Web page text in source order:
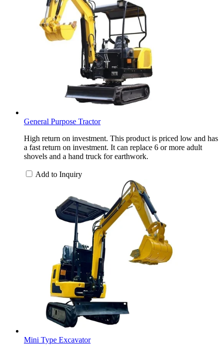
General Purpose Tractor
High return on investment. This product is priced low and has
a fast return on investment. It can replace 6 or more adult
shovels and a hand truck for earthwork.
Add to Inquiry
Mini Type Excavator